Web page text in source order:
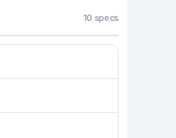
10 specs